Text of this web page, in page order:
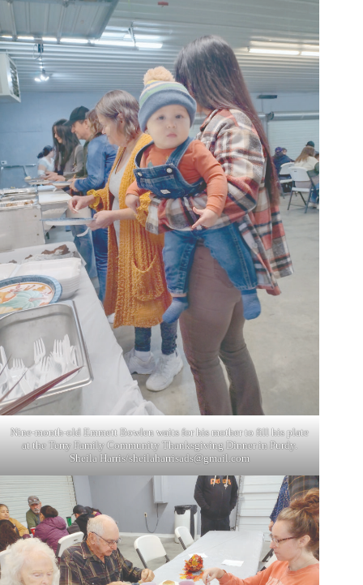
Nine-month-old Emmett Bowlen waits for his mother to fill his plate
at the Terry Family Community Thanksgiving Dinner in Purdy.
Sheila Harris/sheilaharrisads@gmail.com